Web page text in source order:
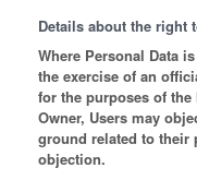
Details about the right
Where Personal Data
the exercise of an
for the purposes of
Owner, Users may
ground related to
objection.